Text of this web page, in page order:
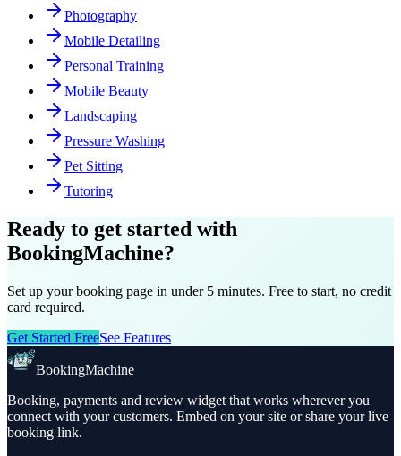
Photography
Mobile Detailing
Personal Training
Mobile Beauty
Landscaping
Pressure Washing
Pet Sitting
Tutoring
Ready to get started with
BookingMachine?
Set up your booking page in under 5 minutes. Free to start, no credit
card required.
Get Started FreeSee Features
BookingMachine
Booking, payments and review widget that works wherever you
connect with your customers. Embed on your site or share your live
booking link.